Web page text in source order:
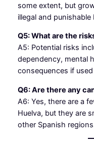
some extent, but
illegal and punishable
Q5: What are the
A5: Potential risks
dependency, mental
consequences if
Q6: Are there any
A6: Yes, there are a
Huelva, but they are
other Spanish